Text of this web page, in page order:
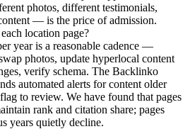
photos, different testimonials,
— is the price of admission.
location page?
year is a reasonable cadence —
photos, update hyperlocal content
verify schema. The Backlinko
automated alerts for content older
to review. We have found that pages
rank and citation share; pages
years quietly decline.